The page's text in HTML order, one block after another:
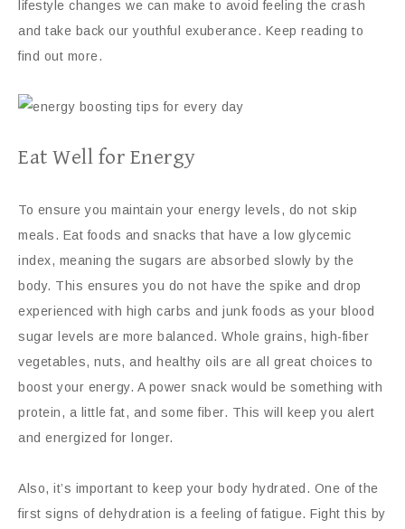
lifestyle changes we can make to avoid feeling the crash
and take back our youthful exuberance. Keep reading to
find out more.
Eat Well for Energy
To ensure you maintain your energy levels, do not skip
meals. Eat foods and snacks that have a low glycemic
index, meaning the sugars are absorbed slowly by the
body. This ensures you do not have the spike and drop
experienced with high carbs and junk foods as your blood
sugar levels are more balanced. Whole grains, high-fiber
vegetables, nuts, and healthy oils are all great choices to
boost your energy. A power snack would be something with
protein, a little fat, and some fiber. This will keep you alert
and energized for longer.
Also, it’s important to keep your body hydrated. One of the
first signs of dehydration is a feeling of fatigue. Fight this by